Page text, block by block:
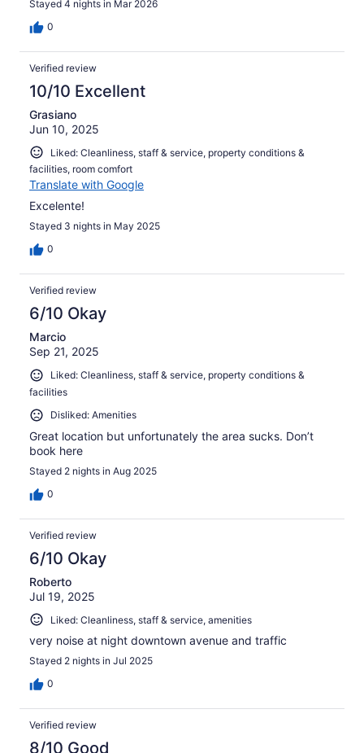
Stayed 4 nights in Mar 2026
0
Verified review
10/10 Excellent
Grasiano
Jun 10, 2025
Liked: Cleanliness, staff & service, property conditions &
facilities, room comfort
Translate with Google
Excelente!
Stayed 3 nights in May 2025
0
Verified review
6/10 Okay
Marcio
Sep 21, 2025
Liked: Cleanliness, staff & service, property conditions &
facilities
Disliked: Amenities
Great location but unfortunately the area sucks. Don’t
book here
Stayed 2 nights in Aug 2025
0
Verified review
6/10 Okay
Roberto
Jul 19, 2025
Liked: Cleanliness, staff & service, amenities
very noise at night downtown avenue and traffic
Stayed 2 nights in Jul 2025
0
Verified review
8/10 Good